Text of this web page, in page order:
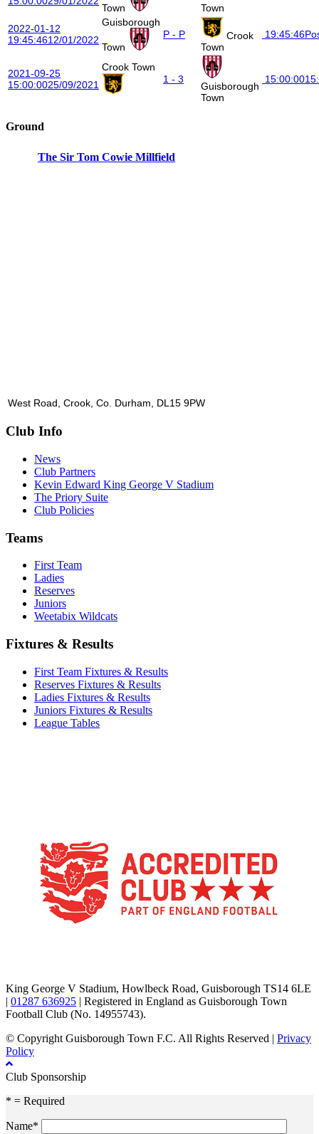
Town
Town
2022-01-12
19:45:4612/01/2022
Guisborough
Town
P - P
Crook
Town
19:45:46
2021-09-25
15:00:0025/09/2021
Crook Town
1 - 3
Guisborough
Town
15:00:00
Ground
The Sir Tom Cowie Millfield
West Road, Crook, Co. Durham, DL15 9PW
Club Info
News
Club Partners
Kevin Edward King George V Stadium
The Priory Suite
Club Policies
Teams
First Team
Ladies
Reserves
Juniors
Weetabix Wildcats
Fixtures & Results
First Team Fixtures & Results
Reserves Fixtures & Results
Ladies Fixtures & Results
Juniors Fixtures & Results
League Tables
King George V Stadium, Howlbeck Road, Guisborough TS14 6LE
| 01287 636925 | Registered in England as Guisborough Town
Football Club (No. 14955743).
© Copyright Guisborough Town F.C. All Rights Reserved | Privacy
Policy
Club Sponsorship
* = Required
Name*